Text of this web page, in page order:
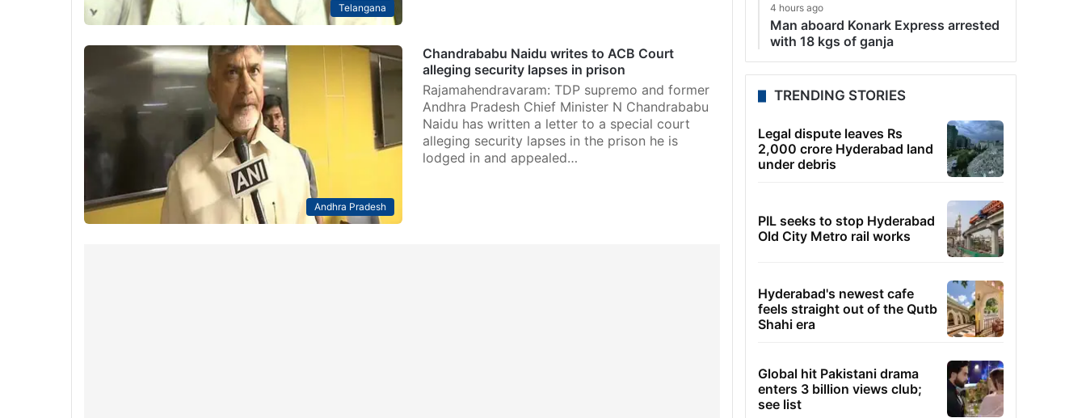
Telangana
Andhra Pradesh
Chandrababu Naidu writes to ACB Court
alleging security lapses in prison
Rajamahendravaram: TDP supremo and former
Andhra Pradesh Chief Minister N Chandrababu
Naidu has written a letter to a special court
alleging security lapses in the prison he is
lodged in and appealed…
4 hours ago
Man aboard Konark Express arrested
with 18 kgs of ganja
TRENDING STORIES
Legal dispute leaves Rs
2,000 crore Hyderabad land
under debris
PIL seeks to stop Hyderabad
Old City Metro rail works
Hyderabad's newest cafe
feels straight out of the Qutb
Shahi era
Global hit Pakistani drama
enters 3 billion views club;
see list